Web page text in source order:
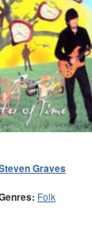
Graves
Folk